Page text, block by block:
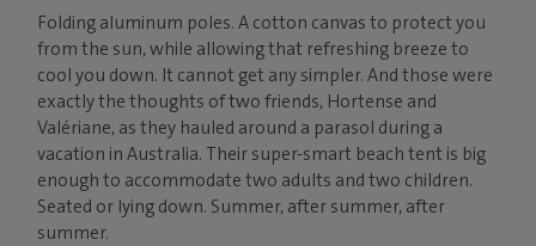
Folding aluminum poles. A cotton canvas to protect you
from the sun, while allowing that refreshing breeze to
cool you down. It cannot get any simpler. And those were
exactly the thoughts of two friends, Hortense and
Valériane, as they hauled around a parasol during a
vacation in Australia. Their super-smart beach tent is big
enough to accommodate two adults and two children.
Seated or lying down. Summer, after summer, after
summer.